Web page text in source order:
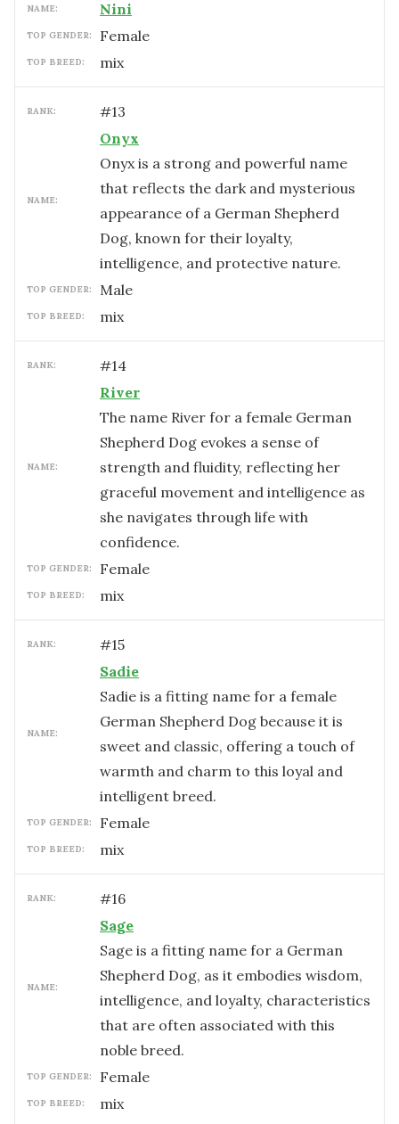
NAME: Nini
TOP GENDER: female
TOP BREED: mix
RANK: #13
NAME:
Onyx
Onyx is a strong and powerful name
that reflects the dark and mysterious
appearance of a German Shepherd
Dog, known for their loyalty,
intelligence, and protective nature.
TOP GENDER: male
TOP BREED: mix
RANK: #14
NAME:
River
The name River for a female German
Shepherd Dog evokes a sense of
strength and fluidity, reflecting her
graceful movement and intelligence as
she navigates through life with
confidence.
TOP GENDER: female
TOP BREED: mix
RANK: #15
NAME:
Sadie
Sadie is a fitting name for a female
German Shepherd Dog because it is
sweet and classic, offering a touch of
warmth and charm to this loyal and
intelligent breed.
TOP GENDER: female
TOP BREED: mix
RANK: #16
NAME:
Sage
Sage is a fitting name for a German
Shepherd Dog, as it embodies wisdom,
intelligence, and loyalty, characteristics
that are often associated with this
noble breed.
TOP GENDER: female
TOP BREED: mix